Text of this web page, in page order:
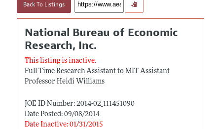
Back To Listings
National Bureau of Economic
Research, Inc.
This listing is inactive.
Full Time Research Assistant to MIT Assistant
Professor Heidi Williams
JOE ID Number: 2014-02_111451090
Date Posted: 09/08/2014
Date Inactive: 01/31/2015